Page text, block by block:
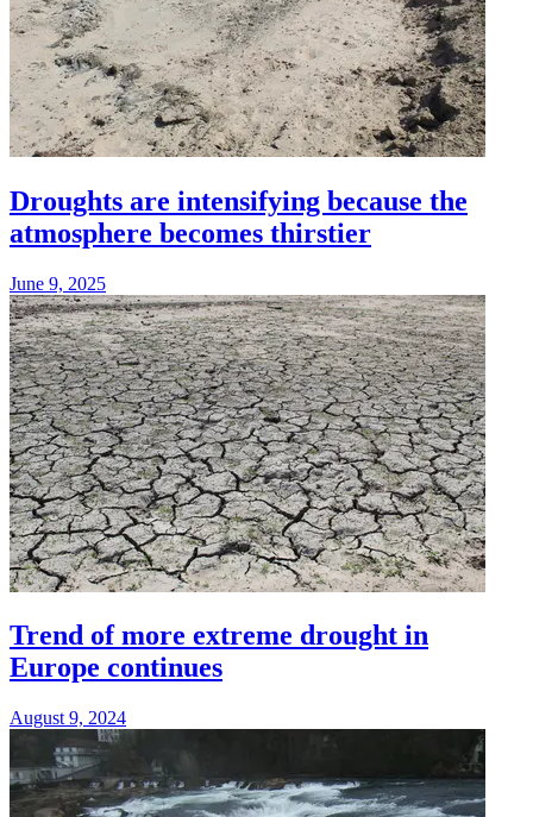
Droughts are intensifying because the
atmosphere becomes thirstier
June 9, 2025
Trend of more extreme drought in
Europe continues
August 9, 2024